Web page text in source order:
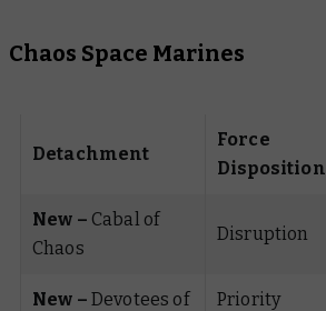
Chaos Space Marines
Detachment
Force
Disposition
New – Cabal of
Chaos
Disruption
New – Devotees of
Priority